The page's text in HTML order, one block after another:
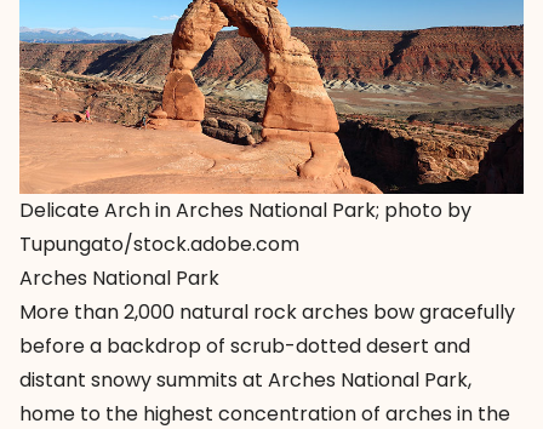
Delicate Arch in Arches National Park; photo by
Tupungato/stock.adobe.com
Arches National Park
More than 2,000 natural rock arches bow gracefully
before a backdrop of scrub-dotted desert and
distant snowy summits at Arches National Park,
home to the highest concentration of arches in the